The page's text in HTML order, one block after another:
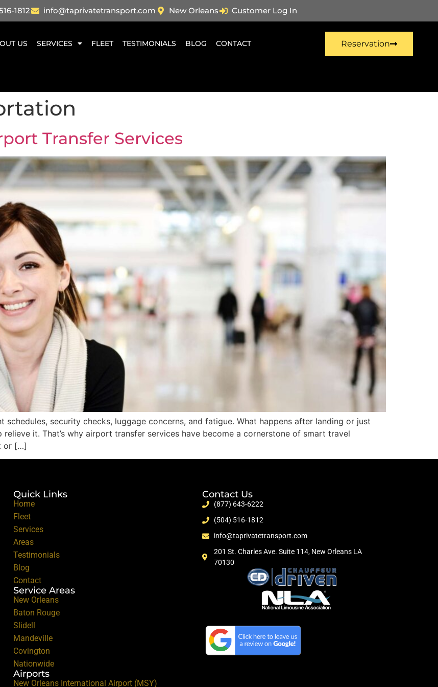
1812 info@taprivatetransport.com New Orleans Customer Log In
US SERVICES FLEET TESTIMONIALS BLOG CONTACT Reservation
Transfer Services
security checks, luggage concerns, and fatigue. What happens after landing or just
it. That’s why airport transfer services have become a cornerstone of smart travel
or […]
Quick Links
Home
Fleet
Services
Areas
Testimonials
Blog
Contact
Service Areas
New Orleans
Baton Rouge
Slidell
Mandeville
Covington
Nationwide
Airports
New Orleans International Airport (MSY)
Contact Us
(877) 643-6222
(504) 516-1812
info@taprivatetransport.com
201 St. Charles Ave. Suite 114, New Orleans LA
70130